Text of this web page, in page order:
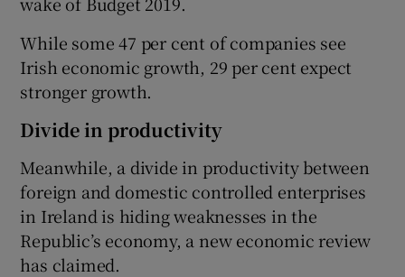
While some 47 per cent of companies see
Irish economic growth, 29 per cent expect
stronger growth.
Divide in productivity
Meanwhile, a divide in productivity between
foreign and domestic controlled enterprises
in Ireland is hiding weaknesses in the
Republic’s economy, a new economic review
has claimed.